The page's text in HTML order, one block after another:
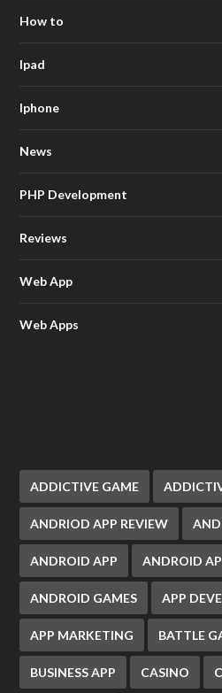
How to
Ipad
Iphone
News
PHP Development
Reviews
Web App
Web Apps
ADDICTIVE GAME
ANDRIOD APP REVIEW
ANDROID APP ANDROID
ANDROID GAMES APP
APP MARKETING BATTLE
BUSINESS APP CASINO